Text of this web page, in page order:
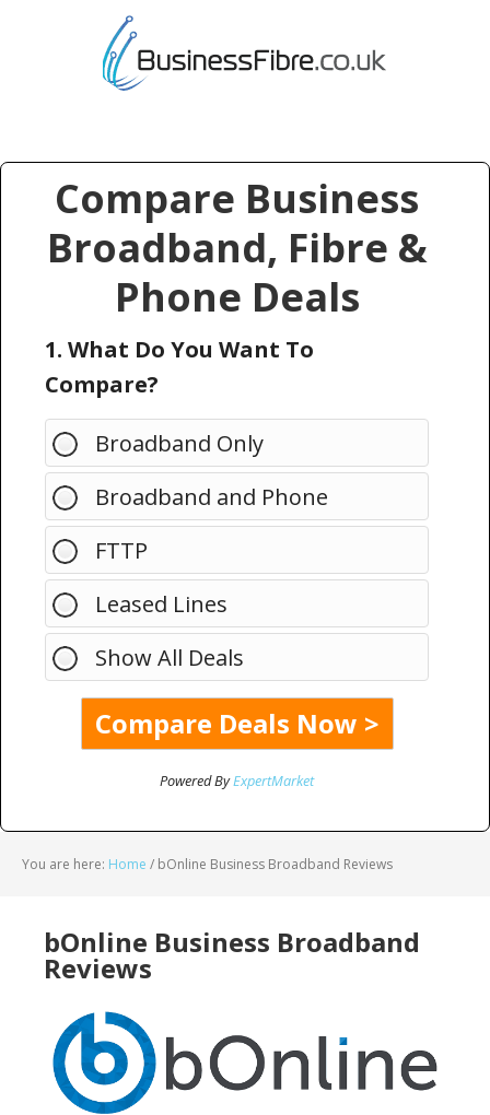
Compare Business
Broadband, Fibre &
Phone Deals
1. What Do You Want To
Compare?
Broadband Only
Broadband and Phone
FTTP
Leased Lines
Show All Deals
Powered ByExpertMarket
You are here: Home / bOnline Business Broadband Reviews
bOnline Business Broadband
Reviews